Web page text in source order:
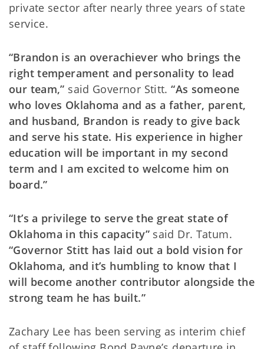
private sector after nearly three years of state
service.
“Brandon is an overachiever who brings the
right temperament and personality to lead
our team,” said Governor Stitt. “As someone
who loves Oklahoma and as a father, parent,
and husband, Brandon is ready to give back
and serve his state. His experience in higher
education will be important in my second
term and I am excited to welcome him on
board.”
“It’s a privilege to serve the great state of
Oklahoma in this capacity”said Dr. Tatum.
“Governor Stitt has laid out a bold vision for
Oklahoma, and it’s humbling to know that I
will become another contributor alongside the
strong team he has built.”
Zachary Lee has been serving as interim chief